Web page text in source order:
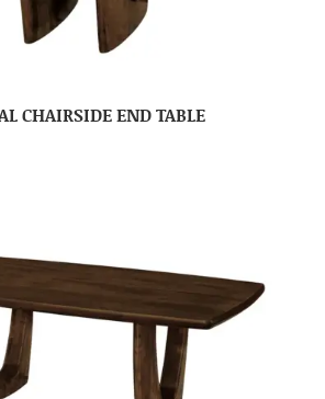
CHAIRSIDE END TABLE